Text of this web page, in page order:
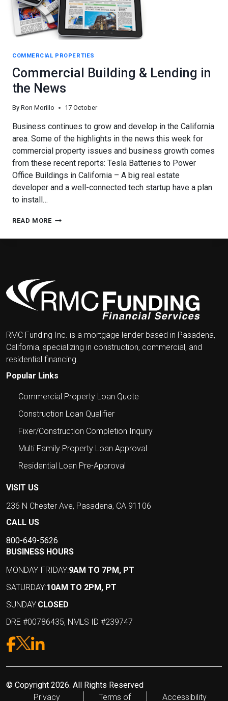
COMMERCIAL PROPERTIES
Commercial Building & Lending in
the News
By Ron Morillo 17 October
Business continues to grow and develop in the California
area. Some of the highlights in the news this week for
commercial property issues and business growth comes
from these recent reports: Tesla Batteries to Power
Office Buildings in California – A big real estate
developer and a well-connected tech startup have a plan
to install…
READ MORECOMMERCIAL
&
RMC Funding Inc. is a mortgage lender based in Pasadena,
California, specializing in construction, commercial, and
residential financing.
Popular Links
Commercial Property Loan Quote
Construction Loan Qualifier
Fixer/Construction Completion Inquiry
Multi Family Property Loan Approval
Residential Loan Pre-Approval
VISIT US
236 N Chester Ave, Pasadena, CA 91106
CALL US
800-649-5626
BUSINESS HOURS
MONDAY-FRIDAY:9AM TO 7PM, PT
SATURDAY:10AM TO 2PM, PT
SUNDAY:CLOSED
DRE #00786435, NMLS ID #239747
© Copyright 2026. All Rights Reserved
Privacy
Terms of Accessibility